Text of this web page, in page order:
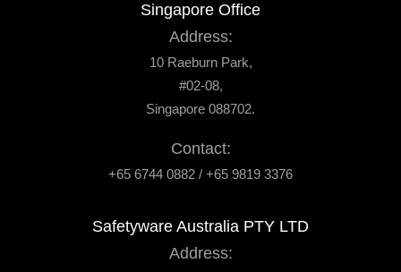
Singapore Office
Address:
10 Raeburn Park,
#02-08,
Singapore 088702.
Contact:
+65 6744 0882 / +65 9819 3376
Safetyware Australia PTY LTD
Address: